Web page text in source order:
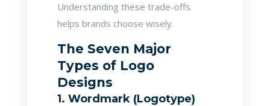
Understanding these trade-offs
helps brands choose wisely.
The Seven Major
Types of Logo
Designs
1. Wordmark (Logotype)